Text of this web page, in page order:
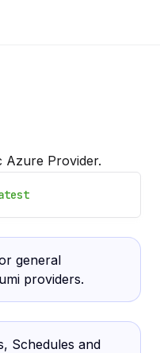
Azure Provider.
general
providers.
Schedules and